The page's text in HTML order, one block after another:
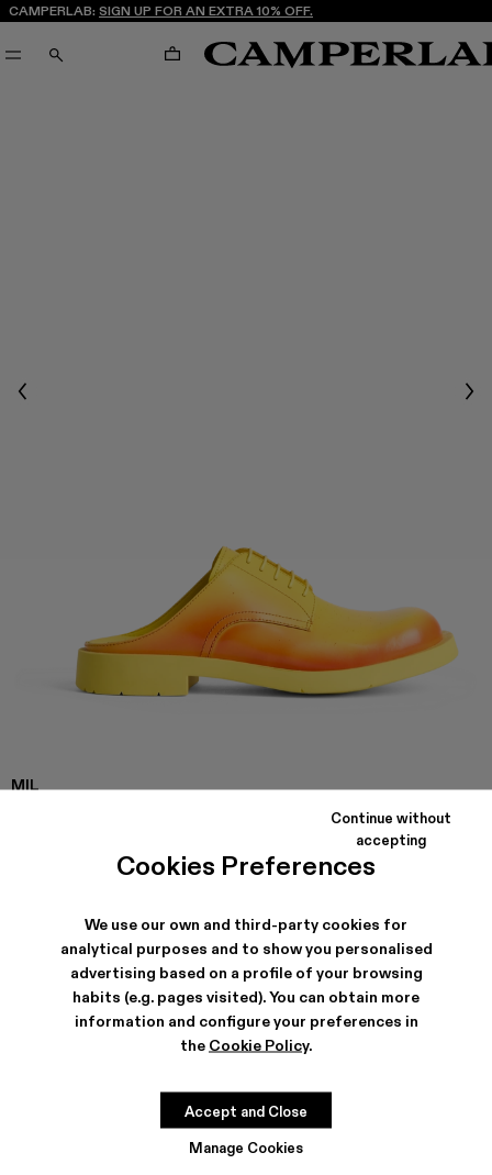
Cookies Preferences
We use our own and third-party cookies for
analytical purposes and to show you personalised
advertising based on a profile of your browsing
habits (e.g. pages visited). You can obtain more
information and configure your preferences in
the Cookie Policy.
Manage Cookies
Continue without
accepting
Accept and Close
CAMPERLAB: SIGN UP FOR AN EXTRA 10% OFF.
SEARCH CART
Previous
MIL
Yellow and red leather slip on shoes with rubber outsole.
SHIPPING & GUARANTEE
Free shipping on all orders.
Klarna Available
Climate Neutral Express Delivery Available.
FEATURES
THIS PRODUCT IS NOT AVAILABLE AT THIS MOMENT